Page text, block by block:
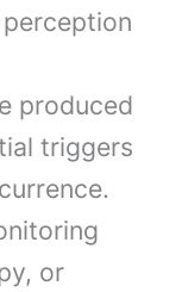
produced
triggers
or